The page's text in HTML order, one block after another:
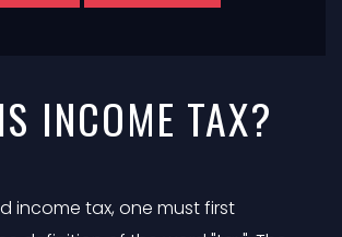
INCOME TAX?
income tax, one must first